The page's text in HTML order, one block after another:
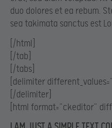
duo dolores et ea rebum.
sea takimata sanctus est
[/html]
[/tab]
[/tabs]
[delimiter
[/delimiter]
[html format=”ckeditor”